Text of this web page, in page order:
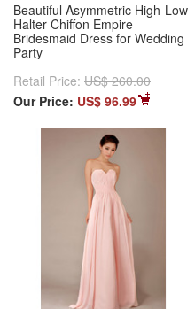
Beautiful Asymmetric High-Low
Halter Chiffon Empire
Bridesmaid Dress for Wedding
Party
Retail Price: US$ 260.00
Our Price: US$ 96.99